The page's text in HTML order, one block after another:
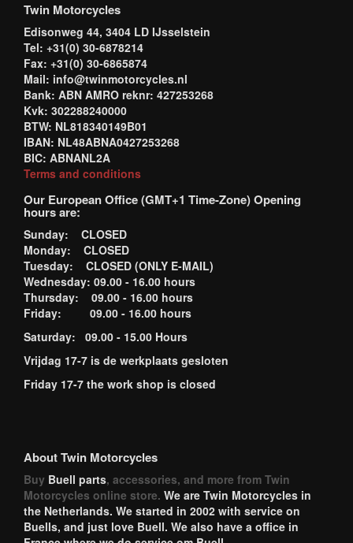
Twin Motorcycles
Edisonweg 44, 3404 LD IJsselstein
Tel: +31(0) 30-6878214
Fax: +31(0) 30-6865874
Mail: info@twinmotorcycles.nl
Bank: ABN AMRO reknr: 427253268
Kvk: 302288240000
BTW: NL818340149B01
IBAN: NL48ABNA0427253268
BIC: ABNANL2A
Terms and conditions
Our European Office (GMT+1 Time-Zone) Opening
hours are:
Sunday: CLOSED
Monday: CLOSED
Tuesday: CLOSED (ONLY E-MAIL)
Wednesday: 09.00 - 16.00 hours
Thursday: 09.00 - 16.00 hours
Friday: 09.00 - 16.00 hours
Saturday: 09.00 - 15.00 Hours
Vrijdag 17-7 is de werkplaats gesloten
Friday 17-7 the work shop is closed
About Twin Motorcycles
Buy Buell parts, accessories, and more from Twin
Motorcycles online store. We are Twin Motorcycles in
the Netherlands. We started in 2002 with service on
Buells, and just love Buell. We also have a office in